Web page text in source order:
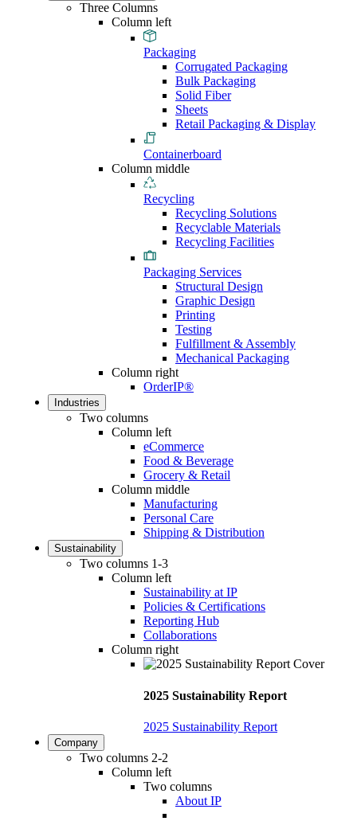
Three Columns
Column left
Packaging
Corrugated Packaging
Bulk Packaging
Solid Fiber
Sheets
Retail Packaging & Display
Containerboard
Column middle
Recycling
Recycling Solutions
Recyclable Materials
Recycling Facilities
Packaging Services
Structural Design
Graphic Design
Printing
Testing
Fulfillment & Assembly
Mechanical Packaging
Column right
OrderIP®
Industries
Two columns
Column left
eCommerce
Food & Beverage
Grocery & Retail
Column middle
Manufacturing
Personal Care
Shipping & Distribution
Sustainability
Two columns 1-3
Column left
Sustainability at IP
Policies & Certifications
Reporting Hub
Collaborations
Column right
2025 Sustainability Report
2025 Sustainability Report
Company
Two columns 2-2
Column left
Two columns
About IP